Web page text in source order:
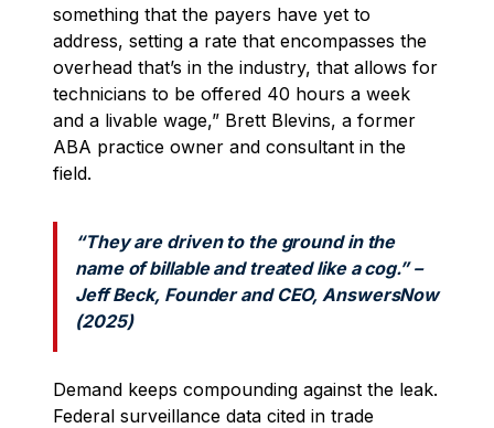
something that the payers have yet to
address, setting a rate that encompasses the
overhead that’s in the industry, that allows for
technicians to be offered 40 hours a week
and a livable wage,” Brett Blevins, a former
ABA practice owner and consultant in the
field.
“They are driven to the ground in the
name of billable and treated like a cog.” –
Jeff Beck, Founder and CEO, AnswersNow
(2025)
Demand keeps compounding against the leak.
Federal surveillance data cited in trade